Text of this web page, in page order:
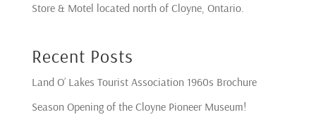
Store & Motel located north of Cloyne, Ontario.
Recent Posts
Land O’ Lakes Tourist Association 1960s Brochure
Season Opening of the Cloyne Pioneer Museum!